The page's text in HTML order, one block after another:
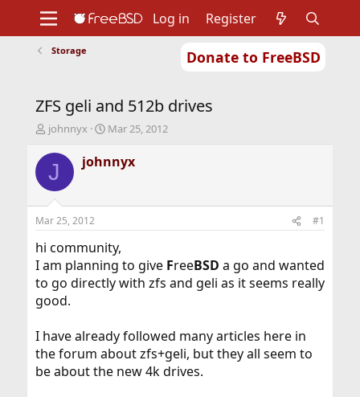
Donate to FreeBSD
Support
Foundation
Log in Register
Storage
ZFS geli and 512b drives
T
r
d
t
a
t
e
r
johnnyx
S
a
r
t
e
Mar 25, 2012
J johnnyx
Mar 25, 2012 #1
hi community,
I am planning to give FreeBSD a go and wanted
to go directly with zfs and geli as it seems really
good.
I have already followed many articles here in
the forum about zfs+geli, but they all seem to
be about the new 4k drives.